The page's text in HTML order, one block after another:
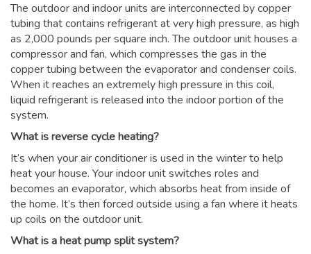
The outdoor and indoor units are interconnected by copper
tubing that contains refrigerant at very high pressure, as high
as 2,000 pounds per square inch. The outdoor unit houses a
compressor and fan, which compresses the gas in the
copper tubing between the evaporator and condenser coils.
When it reaches an extremely high pressure in this coil,
liquid refrigerant is released into the indoor portion of the
system.
What is reverse cycle heating?
It’s when your air conditioner is used in the winter to help
heat your house. Your indoor unit switches roles and
becomes an evaporator, which absorbs heat from inside of
the home. It’s then forced outside using a fan where it heats
up coils on the outdoor unit.
What is a heat pump split system?